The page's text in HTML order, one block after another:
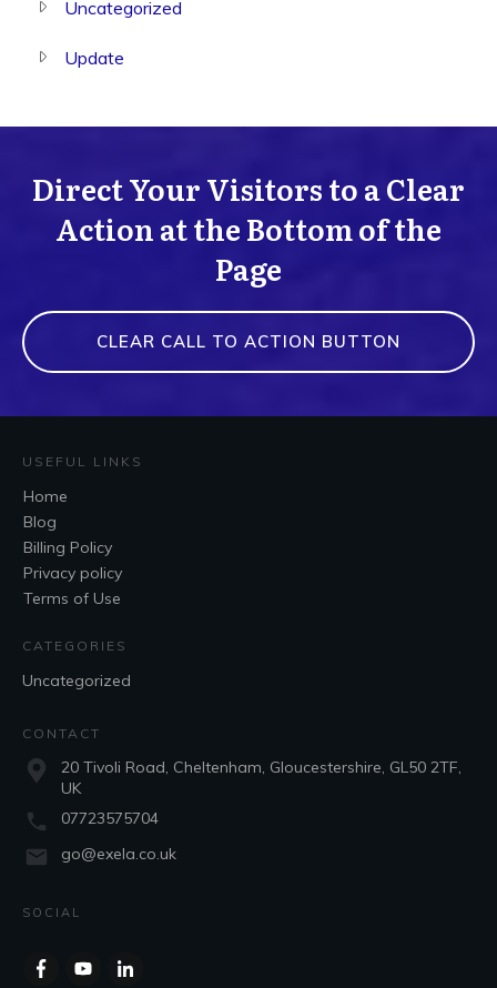
Uncategorized
Update
Direct Your Visitors to a Clear
Action at the Bottom of the
Page
CLEAR CALL TO ACTION BUTTON
USEFUL LINKS
Home
Blog
Billing Policy
Privacy policy
Terms of Use
CATEGORIES
Uncategorized
CONTACT
20 Tivoli Road, Cheltenham, Gloucestershire, GL50 2TF,
UK
07723575704
go@exela.co.uk
SOCIAL